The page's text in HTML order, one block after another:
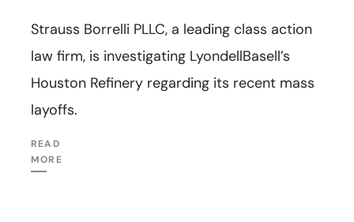
Strauss Borrelli PLLC, a leading class action
law firm, is investigating LyondellBasell’s
Houston Refinery regarding its recent mass
layoffs.
READ
MORE